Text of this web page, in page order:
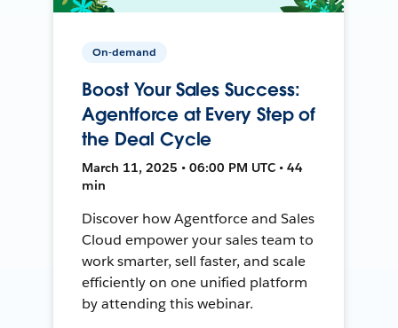
On-demand
Boost Your Sales Success:
Agentforce at Every Step of
the Deal Cycle
March 11, 2025 • 06:00 PM UTC • 44
min
Discover how Agentforce and Sales
Cloud empower your sales team to
work smarter, sell faster, and scale
efficiently on one unified platform
by attending this webinar.